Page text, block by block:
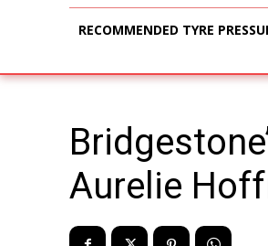
RECOMMENDED TYRE
Aurelie